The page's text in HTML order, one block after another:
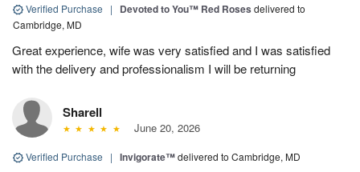
Verified Purchase | Devoted to You™ Red Roses delivered to
Cambridge, MD
Great experience, wife was very satisfied and I was satisfied
with the delivery and professionalism I will be returning
Sharell
June 20, 2026
Verified Purchase | Invigorate™delivered to Cambridge, MD